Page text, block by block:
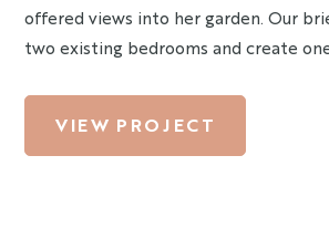
offered views into her garden. Our
two existing bedrooms and create
VIEW PROJECT